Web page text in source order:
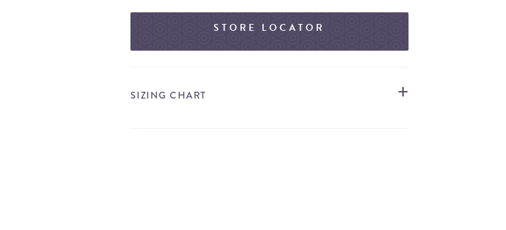
STORE LOCATOR
SIZING CHART